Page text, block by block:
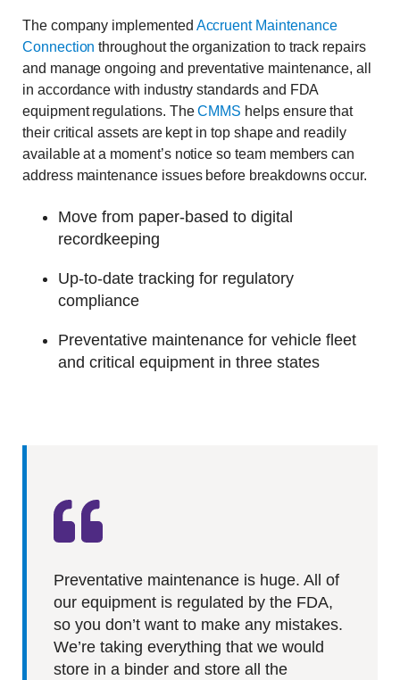
The company implemented Accruent Maintenance
Connection throughout the organization to track repairs
and manage ongoing and preventative maintenance, all
in accordance with industry standards and FDA
equipment regulations. TheCMMS helps ensure that
their critical assets are kept in top shape and readily
available at a moment’s notice so team members can
address maintenance issues before breakdowns occur.
Move from paper-based to digital
recordkeeping
Up-to-date tracking for regulatory
compliance
Preventative maintenance for vehicle fleet
and critical equipment in three states
Preventative maintenance is huge. All of
our equipment is regulated by the FDA,
so you don’t want to make any mistakes.
We’re taking everything that we would
store in a binder and store all the